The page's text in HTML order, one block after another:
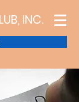
INC.